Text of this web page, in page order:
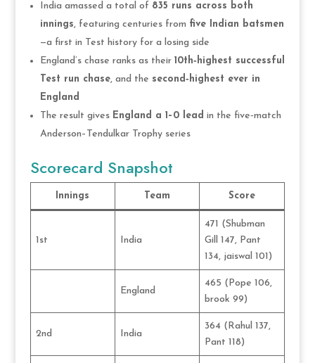
India amassed a total of 835 runs across both
innings, featuring centuries from five Indian batsmen
—a first in Test history for a losing side
England’s chase ranks as their 10th‑highest successful
Test run chase, and the second‑highest ever in
England
The result gives England a 1–0 lead in the five‑match
Anderson–Tendulkar Trophy series
Scorecard Snapshot
Innings Team Score
1st India
471 (Shubman
Gill 147, Pant
134, jaiswal 101)
England
465 (Pope 106,
brook 99)
2nd India
364 (Rahul 137,
Pant 118)